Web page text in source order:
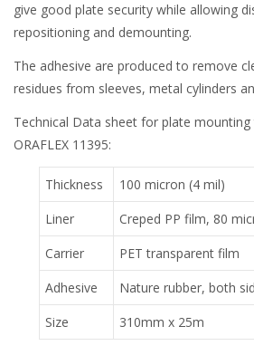
give good plate security while allowing
repositioning and demounting.
The adhesive are produced to remove
residues from sleeves, metal cylinders
Technical Data sheet for plate
ORAFLEX 11395:
Thickness
100 micron (4 mil)
Liner
Creped PP film, 80
Carrier
PET transparent film
Adhesive
Nature rubber, both
Size
310mm x 25m